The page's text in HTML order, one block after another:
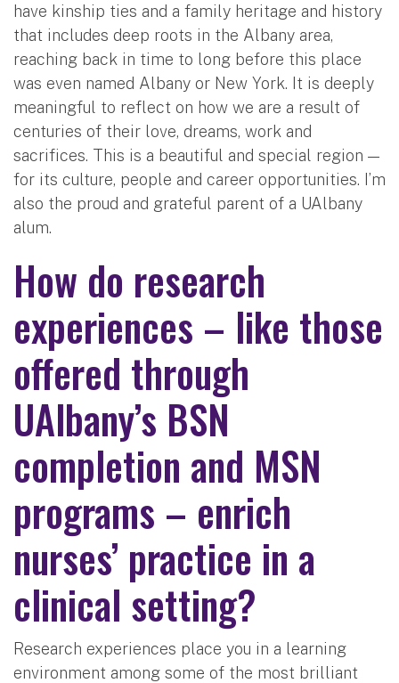
have kinship ties and a family heritage and history
that includes deep roots in the Albany area,
reaching back in time to long before this place
was even named Albany or New York. It is deeply
meaningful to reflect on how we are a result of
centuries of their love, dreams, work and
sacrifices. This is a beautiful and special region —
for its culture, people and career opportunities. I’m
also the proud and grateful parent of a UAlbany
alum.
How do research
experiences – like those
offered through
UAlbany’s BSN
completion and MSN
programs – enrich
nurses’ practice in a
clinical setting?
Research experiences place you in a learning
environment among some of the most brilliant